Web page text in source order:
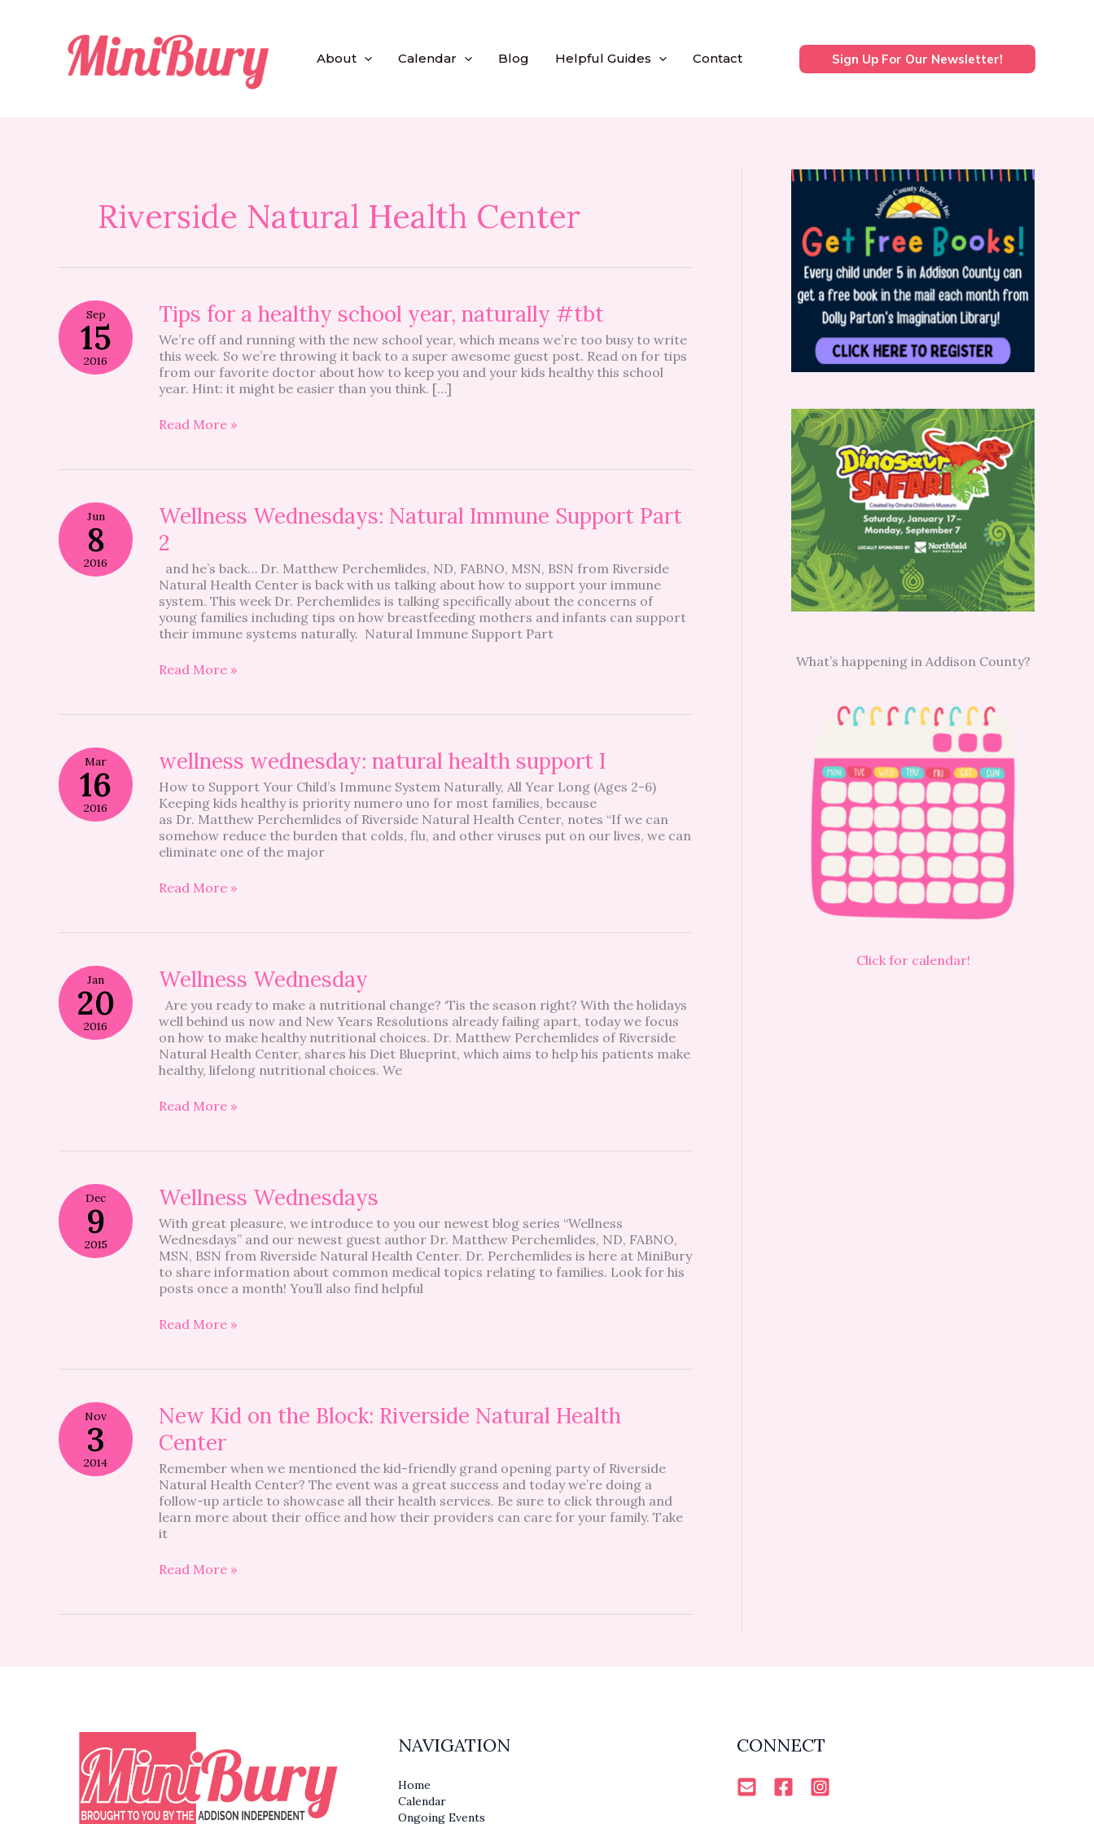
About Calendar Blog Helpful Guides Contact Sign Up For Our Newsletter!
Riverside Natural Health Center
Sep
15
2016
Tips for a healthy school year, naturally #tbt
We’re off and running with the new school year, which means we’re too busy to write
this week. So we’re throwing it back to a super awesome guest post. Read on for tips
from our favorite doctor about how to keep you and your kids healthy this school
year. Hint: it might be easier than you think. […]
Tips
for
a
healthy
school
year,
#tbt
Read More »
Jun
8
2016
Wellness Wednesdays: Natural Immune Support Part
2
and he’s back… Dr. Matthew Perchemlides, ND, FABNO, MSN, BSN from Riverside
Natural Health Center is back with us talking about how to support your immune
system. This week Dr. Perchemlides is talking specifically about the concerns of
young families including tips on how breastfeeding mothers and infants can support
their immune systems naturally. Natural Immune Support Part
Wellness
Wednesdays:
Natural
Support
Part
2
Read More »
Mar
16
2016
wellness wednesday: natural health support I
How to Support Your Child’s Immune System Naturally, All Year Long (Ages 2-6)
Keeping kids healthy is priority numero uno for most families, because
as Dr. Matthew Perchemlides of Riverside Natural Health Center, notes “If we can
somehow reduce the burden that colds, flu, and other viruses put on our lives, we can
eliminate one of the major
wellness
wednesday:
natural
health
support
I
Read More »
Jan
20
2016
Wellness Wednesday
Are you ready to make a nutritional change? ‘Tis the season right? With the holidays
well behind us now and New Years Resolutions already failing apart, today we focus
on how to make healthy nutritional choices. Dr. Matthew Perchemlides of Riverside
Natural Health Center, shares his Diet Blueprint, which aims to help his patients make
healthy, lifelong nutritional choices. We
Wellness
Wednesday
Read More »
Dec
9
2015
Wellness Wednesdays
With great pleasure, we introduce to you our newest blog series “Wellness
Wednesdays” and our newest guest author Dr. Matthew Perchemlides, ND, FABNO,
MSN, BSN from Riverside Natural Health Center. Dr. Perchemlides is here at MiniBury
to share information about common medical topics relating to families. Look for his
posts once a month! You’ll also find helpful
Wellness
Wednesdays
Read More »
Nov
3
2014
New Kid on the Block: Riverside Natural Health
Center
Remember when we mentioned the kid-friendly grand opening party of Riverside
Natural Health Center? The event was a great success and today we’re doing a
follow-up article to showcase all their health services. Be sure to click through and
learn more about their office and how their providers can care for your family. Take
it
New
Kid
on
Block:
Riverside
Natural
Health
Center
Read More »
What’s happening in Addison County?
Click for calendar!
NAVIGATION
Home
Calendar
Ongoing Events
CONNECT